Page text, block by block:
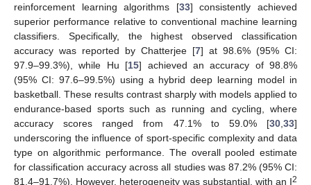
reinforcement learning algorithms [33] consistently achieved
superior performance relative to conventional machine learning
classifiers. Specifically, the highest observed classification
accuracy was reported by Chatterjee [7] at 98.6% (95% CI:
97.9–99.3%), while Hu [15] achieved an accuracy of 98.8%
(95% CI: 97.6–99.5%) using a hybrid deep learning model in
basketball. These results contrast sharply with models applied to
endurance-based sports such as running and cycling, where
accuracy scores ranged from 47.1% to 59.0% [30 33]
underscoring the influence of sport-specific complexity and data
type on algorithmic performance. The overall pooled estimate
for classification accuracy across all studies was 87.2% (95% CI:
81.4–91.7%). However, heterogeneity was substantial, with an I2